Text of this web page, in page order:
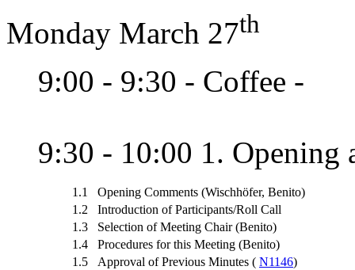
Monday March 27th
9:00 - 9:30 - Coffee -
9:30 - 10:00 1. Opening
1.1
Opening Comments (Wischhöfer, Benito)
1.2
Introduction of Participants/Roll Call
1.3
Selection of Meeting Chair (Benito)
1.4
Procedures for this Meeting (Benito)
1.5
Approval of Previous Minutes ( N1146)